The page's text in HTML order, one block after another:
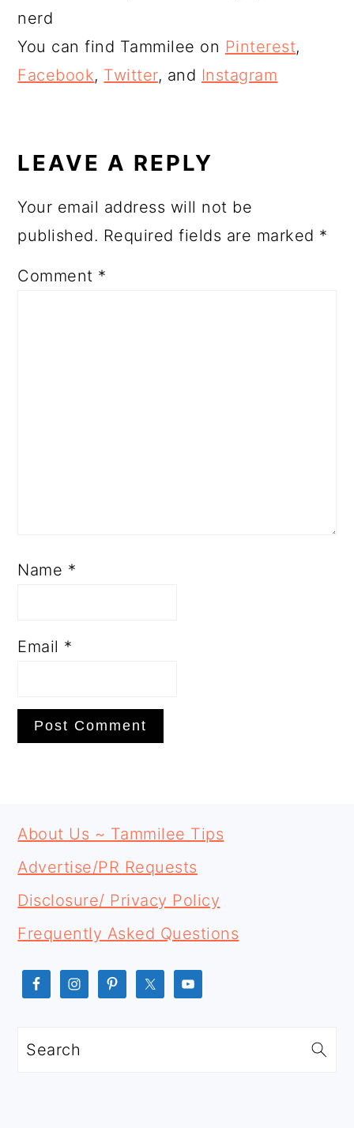
nerd
You can find Tammilee on Pinterest,
Facebook, Twitter, and Instagram
INTERACTIONS
LEAVE A REPLY
Your email address will not be
published. Required fields are marked *
Comment *
Name *
Email *
SIDEBAR
FOOTER
About Us ~ Tammilee Tips
Advertise/PR Requests
Disclosure/ Privacy Policy
Frequently Asked Questions
Search